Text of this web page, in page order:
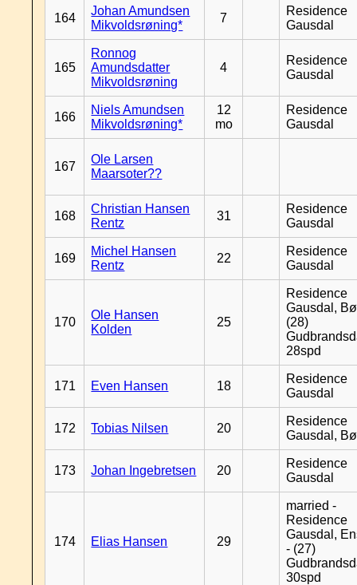
164
Johan Amundsen
Mikvoldsrøning*
7
Residence
Gausdal
165
Ronnog
Amundsdatter
Mikvoldsrøning
4
Residence
Gausdal
166
Niels Amundsen
Mikvoldsrøning*
12
mo
Residence
Gausdal
167
Ole Larsen
Maarsoter??
168
Christian Hansen
Rentz
31
Residence
Gausdal
169
Michel Hansen
Rentz
22
Residence
Gausdal
170
Ole Hansen
Kolden
25
Residence
Gausdal,
(28)
28spd
171 Even Hansen 18
Residence
Gausdal
172 Tobias Nilsen 20
Residence
Gausdal,
173 Johan Ingebretsen 20
Residence
Gausdal
174 Elias Hansen 29
married -
Residence
Gausdal,
- (27)
30spd